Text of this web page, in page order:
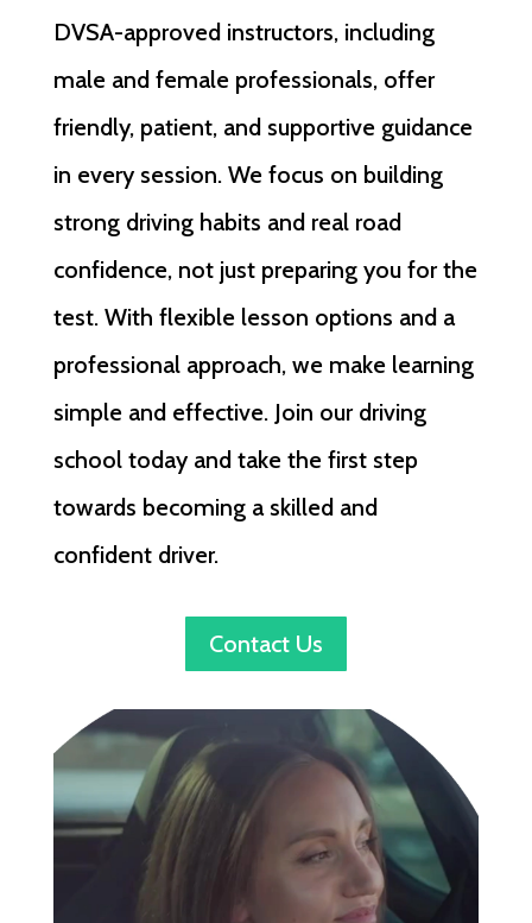
DVSA-approved instructors, including
male and female professionals, offer
friendly, patient, and supportive guidance
in every session. We focus on building
strong driving habits and real road
confidence, not just preparing you for the
test. With flexible lesson options and a
professional approach, we make learning
simple and effective. Join our driving
school today and take the first step
towards becoming a skilled and
confident driver.
Contact Us